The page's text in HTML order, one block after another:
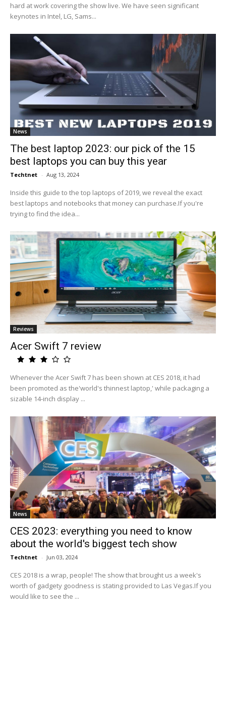
hard at work covering the show live. We have seen significant
keynotes in Intel, LG, Sams...
News
The best laptop 2023: our pick of the 15
best laptops you can buy this year
Techtnet - Aug 13, 2024
Inside this guide to the top laptops of 2019, we reveal the exact
best laptops and notebooks that money can purchase.If you're
trying to find the idea...
Reviews
Acer Swift 7 review
Whenever the Acer Swift 7 has been shown at CES 2018, it had
been promoted as the'world's thinnest laptop,' while packaging a
sizable 14-inch display ...
News
CES 2023: everything you need to know
about the world's biggest tech show
Techtnet - Jun 03, 2024
CES 2018 is a wrap, people! The show that brought us a week's
worth of gadgety goodness is stating provided to Las Vegas.If you
would like to see the ...